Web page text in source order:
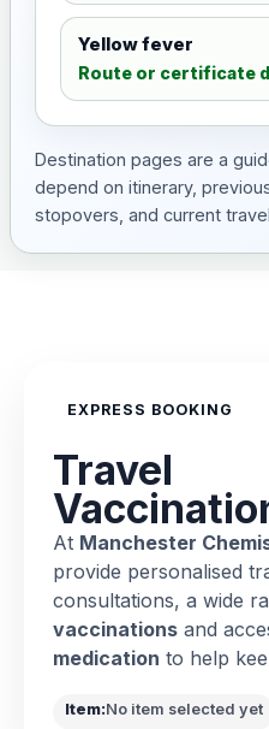
Yellow fever
Route or certificate
Destination pages are a
depend on itinerary,
stopovers, and current
EXPRESS BOOKING
Travel
At Manchester
provide personalised
consultations, a wide
vaccinations and
medication to help
Item:No item selected yet